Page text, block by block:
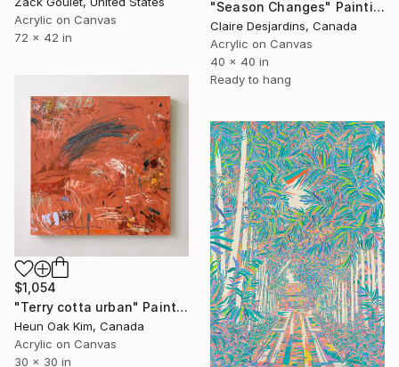
"Season Changes" Painting
Claire Desjardins, Canada
Acrylic on Canvas
40 x 40 in
Ready to hang
Acrylic on Canvas
72 x 42 in
$1,054
"Terry cotta urban" Painting
Heun Oak Kim, Canada
Acrylic on Canvas
30 x 30 in